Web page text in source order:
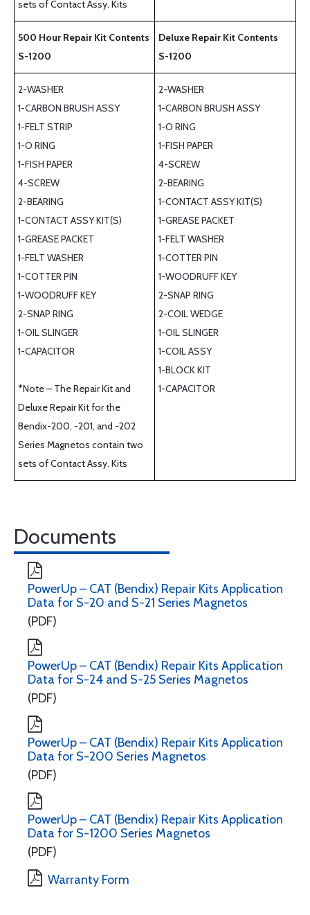
sets of Contact Assy. Kits
500 Hour Repair Kit Contents
S-1200
Deluxe Repair Kit Contents
S-1200
2-WASHER
1-CARBON BRUSH ASSY
1-FELT STRIP
1-O RING
1-FISH PAPER
4-SCREW
2-BEARING
1-CONTACT ASSY KIT(S)
1-GREASE PACKET
1-FELT WASHER
1-COTTER PIN
1-WOODRUFF KEY
2-SNAP RING
1-OIL SLINGER
1-CAPACITOR
*Note – The Repair Kit and
Deluxe Repair Kit for the
Bendix-200, -201, and -202
Series Magnetos contain two
sets of Contact Assy. Kits
2-WASHER
1-CARBON BRUSH ASSY
1-O RING
1-FISH PAPER
4-SCREW
2-BEARING
1-CONTACT ASSY KIT(S)
1-GREASE PACKET
1-FELT WASHER
1-COTTER PIN
1-WOODRUFF KEY
2-SNAP RING
2-COIL WEDGE
1-OIL SLINGER
1-COIL ASSY
1-BLOCK KIT
1-CAPACITOR
Documents
PowerUp – CAT (Bendix) Repair Kits Application
Data for S-20 and S-21 Series Magnetos
(PDF)
PowerUp – CAT (Bendix) Repair Kits Application
Data for S-24 and S-25 Series Magnetos
(PDF)
PowerUp – CAT (Bendix) Repair Kits Application
Data for S-200 Series Magnetos
(PDF)
PowerUp – CAT (Bendix) Repair Kits Application
Data for S-1200 Series Magnetos
(PDF)
Warranty Form